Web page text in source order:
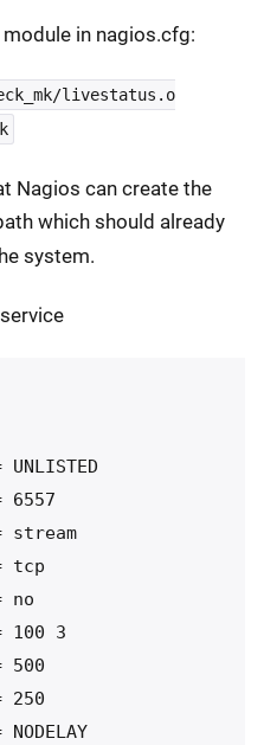
in nagios.cfg:
livestatus.o
Nagios can create the
which should already
system.
UNLISTED
6557
stream
tcp
no
100 3
500
250
NODELAY